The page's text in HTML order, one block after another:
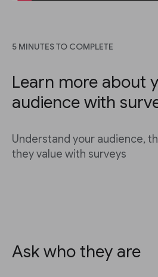
5 MINUTES TO COMPLETE
Learn more about
audience with
Understand your audience,
they value with surveys
Ask who they are